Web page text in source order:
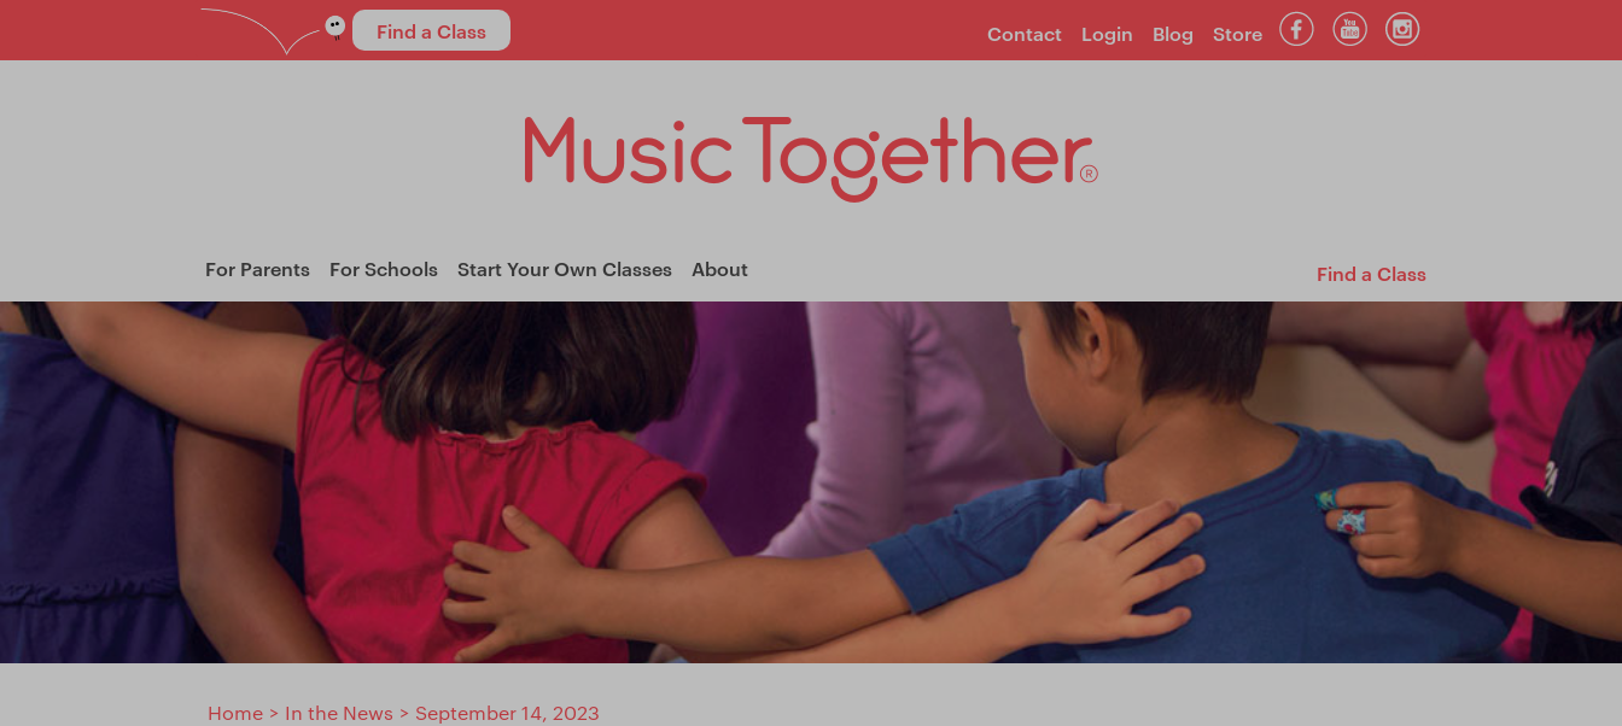
Find a Class
For Parents For Schools Start Your Own Classes About
Find a Class Contact Login Blog Store
Home > In the News > September 14, 2023